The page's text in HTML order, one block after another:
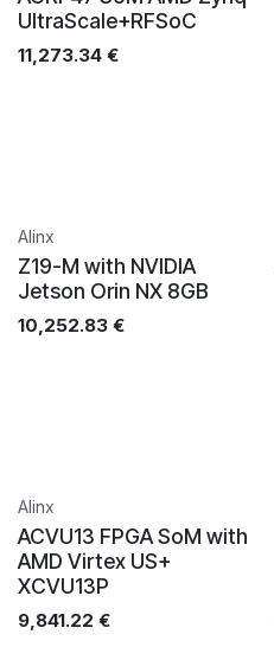
UltraScale+RFSoC
11,273.34 €
Alinx
Z19-M with NVIDIA
Jetson Orin NX 8GB
10,252.83 €
Alinx
ACVU13 FPGA SoM with
AMD Virtex US+
XCVU13P
9,841.22 €